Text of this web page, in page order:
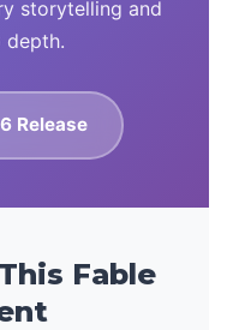
storytelling and
depth.
Release
Fable